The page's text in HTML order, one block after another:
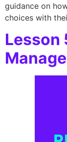
guidance on
choices with
Lesson